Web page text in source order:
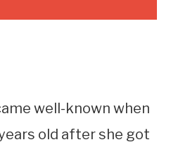
well-known when
old after she got